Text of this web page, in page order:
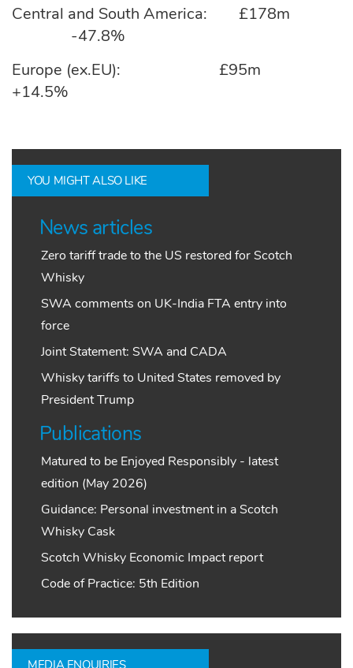
Central and South America: £178m
-47.8%
Europe (ex.EU): £95m
+14.5%
YOU MIGHT ALSO LIKE
News articles
Zero tariff trade to the US restored for Scotch
Whisky
SWA comments on UK-India FTA entry into
force
Joint Statement: SWA and CADA
Whisky tariffs to United States removed by
President Trump
Publications
Matured to be Enjoyed Responsibly - latest
edition (May 2026)
Guidance: Personal investment in a Scotch
Whisky Cask
Scotch Whisky Economic Impact report
Code of Practice: 5th Edition
MEDIA ENQUIRIES